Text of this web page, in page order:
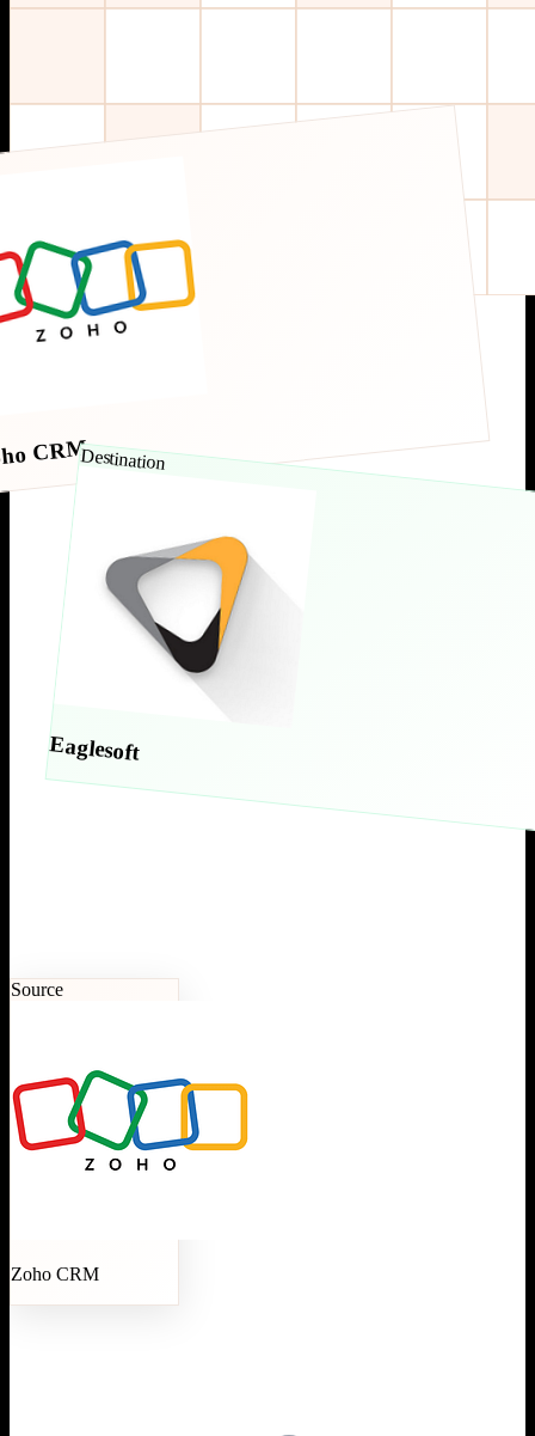
CRMDestination
Eaglesoft
Source
Zoho CRM